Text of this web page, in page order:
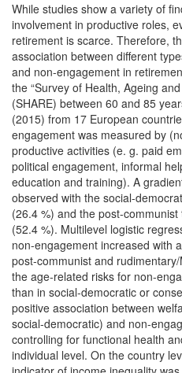
While studies show a variety of
involvement in productive roles,
retirement is scarce. Therefore,
association between different
and non-engagement in
the “Survey of Health, Ageing
(SHARE) between 60 and 85
(2015) from 17 European
engagement was measured by
productive activities (e. g. paid
political engagement, informal
education and training). A
observed with the social-
(26.4 %) and the post-
(52.4 %). Multilevel logistic
non-engagement increased with
post-communist and
the age-related risks for non-
than in social-democratic or
positive association between
social-democratic) and non-
controlling for functional health
individual level. On the country